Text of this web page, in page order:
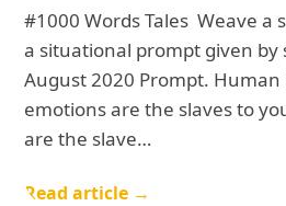
#1000 Words Tales Weave a
a situational prompt given by
August 2020 Prompt. Human
emotions are the slaves to
are the slave…
Read article →